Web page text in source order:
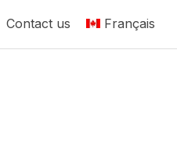
Contact us Français